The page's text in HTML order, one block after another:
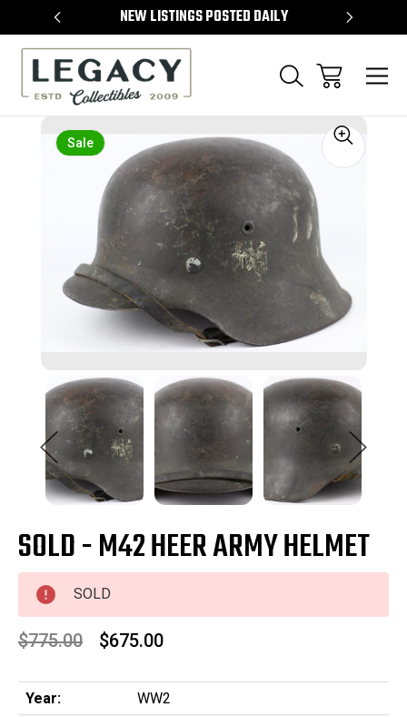
NEW LISTINGS POSTED DAILY
Sale
SOLD - M42 HEER ARMY HELMET
SOLD
$775.00 $675.00
Year:
WW2